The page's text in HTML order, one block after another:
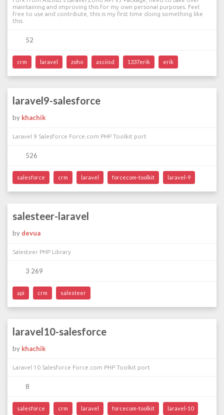
maintaining and improving this for my own personal purposes. Feel
free to use and contribute, this is my first time doing something like
this.
52
crm laravel zoho asciisd 1337erik erik
laravel9-salesforce
by khachik
Laravel 9 Salesforce Force.com PHP Toolkit port
526
salesforce crm laravel forcecom-toolkit laravel-9
salesteer-laravel
by devua
Salesteer PHP Library
3 269
api crm salesteer
laravel10-salesforce
by khachik
Laravel 10 Salesforce Force.com PHP Toolkit port
8
salesforce crm laravel forcecom-toolkit laravel-10